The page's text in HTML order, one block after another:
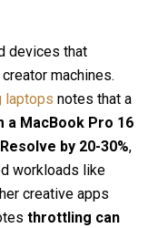
devices that
machines.
laptops notes that a
a MacBook Pro 16
by 20-30%,
workloads like
creative apps
throttling can